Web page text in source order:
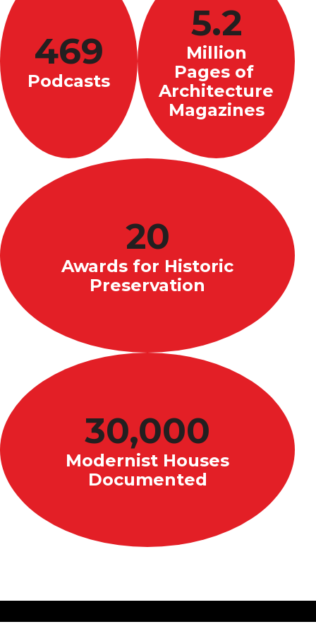
469
Podcasts
5.2
Million
Pages of
Architecture
Magazines
20
Awards for Historic
Preservation
30,000
Modernist Houses
Documented